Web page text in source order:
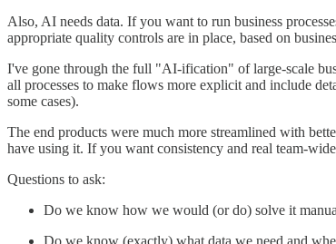
Also, AI needs data. If you want to run business
appropriate quality controls are in place, based on
I've gone through the full "AI-ification" of large-scale
all processes to make flows more explicit and include
some cases).
The end products were much more streamlined with
have using it. If you want consistency and real team-
Questions to ask:
Do we know how we would (or do) solve it